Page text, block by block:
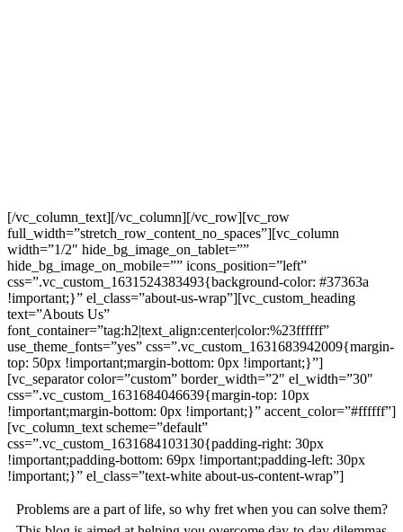
[/vc_column_text][/vc_column][/vc_row][vc_row
full_width=”stretch_row_content_no_spaces”][vc_column
width=”1/2″ hide_bg_image_on_tablet=””
hide_bg_image_on_mobile=”” icons_position=”left”
css=”.vc_custom_1631524383493{background-color: #37363a
!important;}” el_class=”about-us-wrap”][vc_custom_heading
text=”Abouts Us”
font_container=”tag:h2|text_align:center|color:%23ffffff”
use_theme_fonts=”yes” css=”.vc_custom_1631683942009{margin-
top: 50px !important;margin-bottom: 0px !important;}”]
[vc_separator color=”custom” border_width=”2″ el_width=”30″
css=”.vc_custom_1631684046639{margin-top: 10px
!important;margin-bottom: 0px !important;}” accent_color=”#ffffff”]
[vc_column_text scheme=”default”
css=”.vc_custom_1631684103130{padding-right: 30px
!important;padding-bottom: 69px !important;padding-left: 30px
!important;}” el_class=”text-white about-us-content-wrap”]
Problems are a part of life, so why fret when you can solve them?